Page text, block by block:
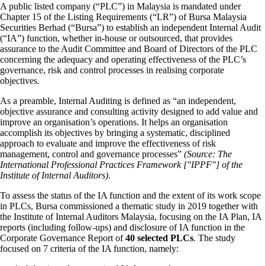
A public listed company (“PLC”) in Malaysia is mandated under
Chapter 15 of the Listing Requirements (“LR”) of Bursa Malaysia
Securities Berhad (“Bursa”) to establish an independent Internal Audit
(“IA”) function, whether in-house or outsourced, that provides
assurance to the Audit Committee and Board of Directors of the PLC
concerning the adequacy and operating effectiveness of the PLC’s
governance, risk and control processes in realising corporate
objectives.
As a preamble, Internal Auditing is defined as “an independent,
objective assurance and consulting activity designed to add value and
improve an organisation’s operations. It helps an organisation
accomplish its objectives by bringing a systematic, disciplined
approach to evaluate and improve the effectiveness of risk
management, control and governance processes” (Source: The
International Professional Practices Framework ["IPPF"] of the
Institute of Internal Auditors).
To assess the status of the IA function and the extent of its work scope
in PLCs, Bursa commissioned a thematic study in 2019 together with
the Institute of Internal Auditors Malaysia, focusing on the IA Plan, IA
reports (including follow-ups) and disclosure of IA function in the
Corporate Governance Report of40 selected PLCs. The study
focused on 7 criteria of the IA function, namely: